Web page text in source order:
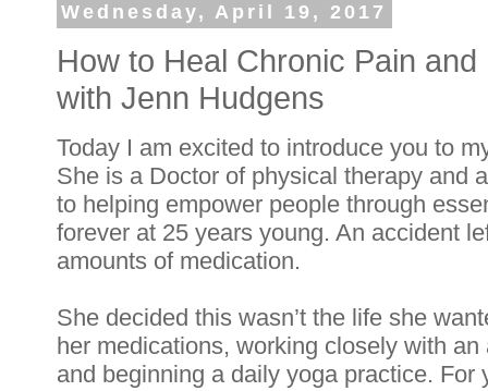
Wednesday, April 19, 2017
How to Heal Chronic Pain
with Jenn Hudgens
Today I am excited to introduce you to
She is a Doctor of physical therapy and
to helping empower people through
forever at 25 years young. An accident
amounts of medication.
She decided this wasn’t the life she
her medications, working closely with
and beginning a daily yoga practice. For